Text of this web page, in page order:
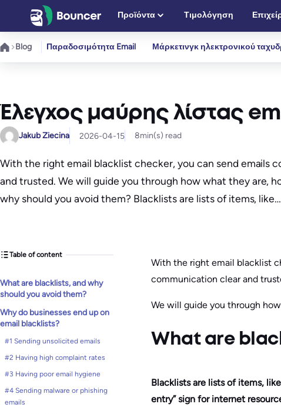
Μετάβαση
περιεχόμενο
Προϊόντα Τιμολόγηση
Blog
Παραδοσιμότητα Email Μάρκετινγκ ηλεκτρονικού
Έλεγχος μαύρης λίστας
Jakub Ziecina 2026-04-15 8min(s) read
With the right email blacklist checker, you can send emails
and trusted. We will guide you through how what they are,
why should you avoid them? Blacklists are lists of items, like…
Table of content
What are blacklists, and why
should you avoid them?
Why do businesses end up on
email blacklists?
#1 Sending unsolicited emails
#2 Having high complaint rates
#3 Having poor email hygiene
#4 Sending malware or phishing
emails
With the right email blacklist
communication clear and
We will guide you through
What are
Blacklists are lists of items,
entry” sign for internet